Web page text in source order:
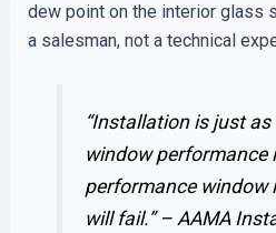
dew point on the interior glass
a salesman, not a technical
“Installation is just
window performance
performance window
will fail.” –AAMA